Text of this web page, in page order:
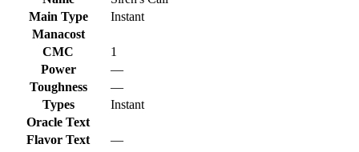
Main Type
Instant
Manacost
CMC
1
Power
—
Toughness
—
Types
Instant
Oracle Text
Flavor Text
—